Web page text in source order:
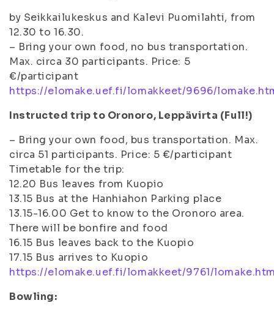
by Seikkailukeskus and Kalevi Puomilahti, from
12.30 to 16.30.
– Bring your own food, no bus transportation.
Max. circa 30 participants. Price: 5
€/participant
https://elomake.uef.fi/lomakkeet/9696/
Instructed trip to Oronoro, Leppävirta (Full!)
– Bring your own food, bus transportation. Max.
circa 51 participants. Price: 5 €/participant
Timetable for the trip:
12.20 Bus leaves from Kuopio
13.15 Bus at the Hanhiahon Parking place
13.15-16.00 Get to know to the Oronoro area.
There will be bonfire and food
16.15 Bus leaves back to the Kuopio
17.15 Bus arrives to Kuopio
https://elomake.uef.fi/lomakkeet/9761/
Bowling: